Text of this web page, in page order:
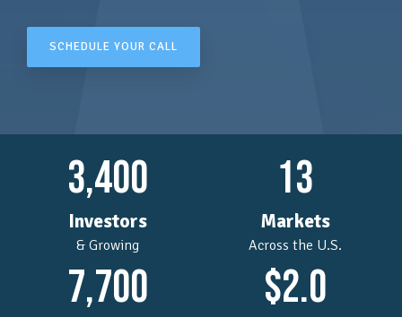
3,400
Investors
& Growing
13
Markets
Across the U.S.
7,700 $2.0